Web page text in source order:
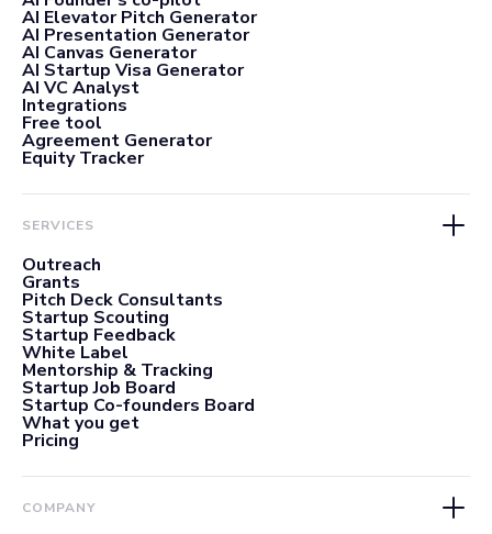
AI Elevator Pitch Generator
AI Presentation Generator
AI Canvas Generator
AI Startup Visa Generator
AI VC Analyst
Integrations
Free tool
Agreement Generator
Equity Tracker
SERVICES
Outreach
Grants
Pitch Deck Consultants
Startup Scouting
Startup Feedback
White Label
Mentorship & Tracking
Startup Job Board
Startup Co-founders Board
What you get
Pricing
COMPANY